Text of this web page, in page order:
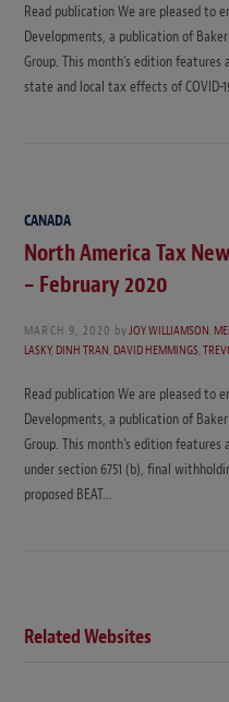
Read publication We are pleased to
Developments, a publication of
Group. This month’s edition
state and local tax effects of COVID-
CANADA
North America Tax
– February 2020
MARCH 9, 2020 byJOY WILLIAMSON,
LASKY,DINH TRAN,DAVID HEMMINGS,
Read publication We are pleased to
Developments, a publication of
Group. This month’s edition features
under section 6751 (b), final
proposed BEAT…
Related Websites